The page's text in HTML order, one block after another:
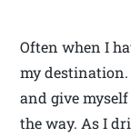
Often when I
my
and give
the way. As I